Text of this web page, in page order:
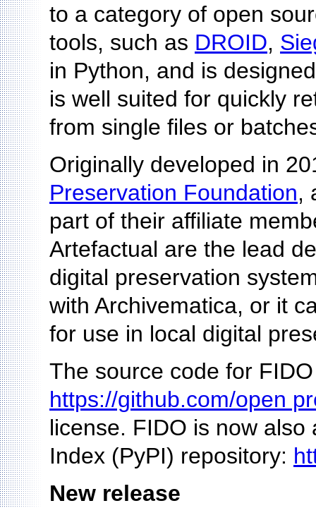
to a category of open
tools, such as DROID,
in Python, and is
is well suited for quickly
from single files or
Originally developed in
Preservation Foundation,
part of their affiliate
Artefactual are the lead
digital preservation
with Archivematica, or it
for use in local digital
The source code for
https://github.com/open
license. FIDO is now
Index (PyPI) repository:
New release